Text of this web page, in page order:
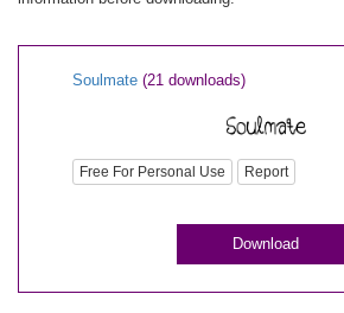
Soulmate (21 downloads)
Free For Personal Use Report
Download